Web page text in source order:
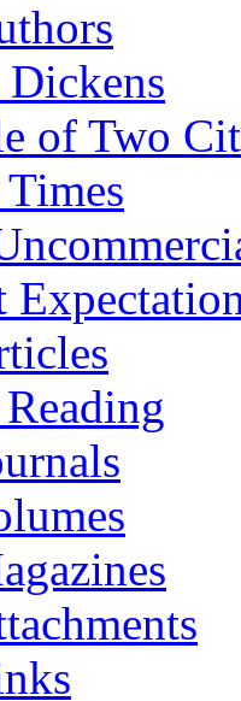
Dickens
of Two